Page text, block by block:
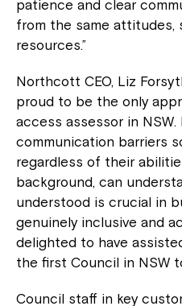
patience and clear
from the same attitudes,
resources.”
Northcott CEO, Liz
proud to be the only
access assessor in NSW.
communication barriers
regardless of their
background, can
understood is crucial in
genuinely inclusive and
delighted to have
the first Council in NSW
Council staff in key